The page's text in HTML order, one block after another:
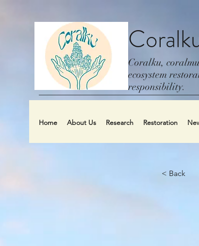
Coralku,
ecosystem
responsibility.
Home About Us Research Restoration
< Back